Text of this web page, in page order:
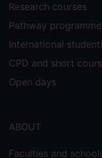
Research courses
Pathway
International
CPD and short
Open days
ABOUT
Faculties and